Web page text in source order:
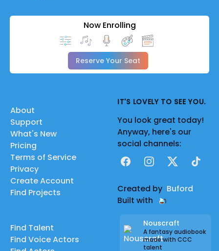
Now Enrolling
Reserve Your Seat
About
Support
What's New
Pricing
Terms of Service
Privacy
Create Account
Find Projects
Find Talent
Find Voice Actors
IT'S LOVELY TO SEE YOU.
You look great today!
Anyway, here's our
social channels:
FacebookInstagram
X TikTok
Created by Buford
Built with
Nouscraft
A fantasy audiobook
made with CCC
talent